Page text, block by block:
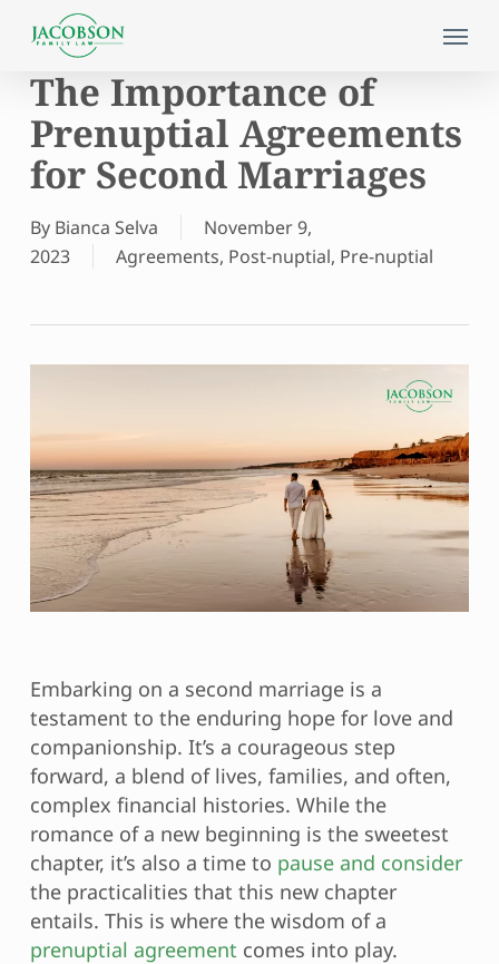
content
Menu
The Importance of
Prenuptial Agreements
for Second Marriages
By Bianca Selva
November 9,
2023
Agreements, Post-nuptial, Pre-nuptial
Embarking on a second marriage is a
testament to the enduring hope for love and
companionship. It’s a courageous step
forward, a blend of lives, families, and often,
complex financial histories. While the
romance of a new beginning is the sweetest
chapter, it’s also a time to pause and consider
the practicalities that this new chapter
entails. This is where the wisdom of a
prenuptial agreement comes into play.